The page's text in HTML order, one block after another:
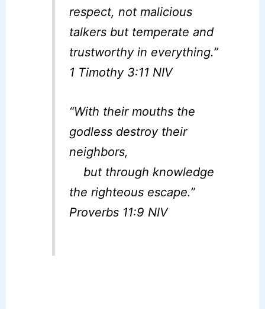
respect, not malicious
talkers but temperate and
trustworthy in everything.”
1 Timothy 3:11 NIV
“With their mouths the
godless destroy their
neighbors,
but through knowledge
the righteous escape.”
Proverbs 11:9 NIV